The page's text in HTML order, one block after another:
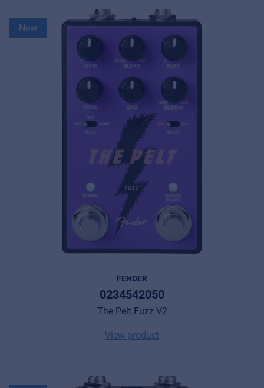
New
FENDER
0234542050
The Pelt Fuzz V2
View product